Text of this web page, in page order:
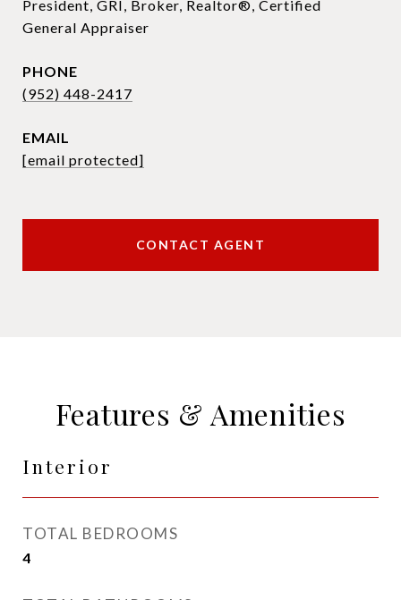
President, GRI, Broker, Realtor®, Certified
General Appraiser
PHONE
(952) 448-2417
EMAIL
[email protected]
CONTACT AGENT
Features & Amenities
Interior
TOTAL BEDROOMS
4